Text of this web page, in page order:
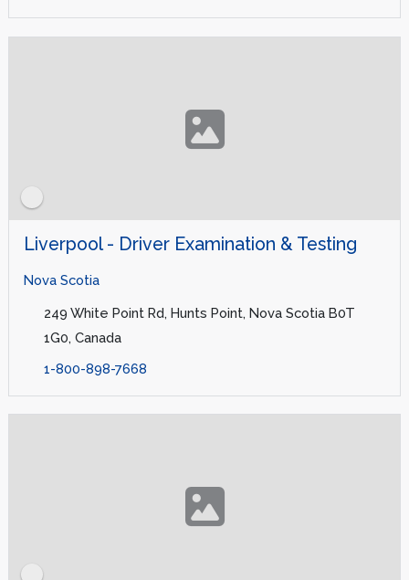
Liverpool - Driver Examination & Testing
Nova Scotia
249 White Point Rd, Hunts Point, Nova Scotia B0T
1G0, Canada
1-800-898-7668